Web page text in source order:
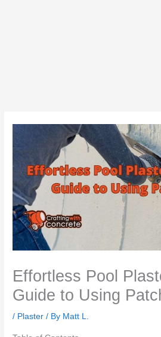
Effortless Pool
Guide to Using
/ Plaster / By Matt L.